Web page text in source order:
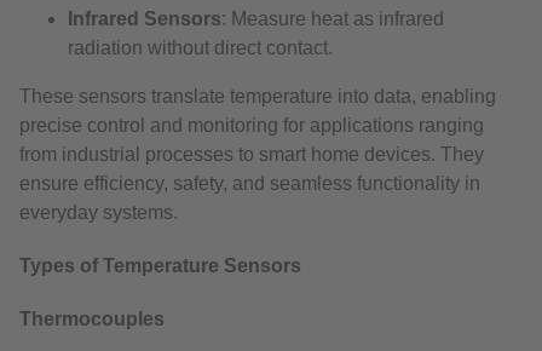
Infrared Sensors: Measure heat as infrared
radiation without direct contact.
These sensors translate temperature into data, enabling
precise control and monitoring for applications ranging
from industrial processes to smart home devices. They
ensure efficiency, safety, and seamless functionality in
everyday systems.
Types of Temperature Sensors
Thermocouples